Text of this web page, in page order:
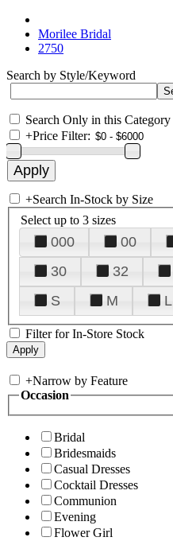
Morilee Bridal
2750
Search by Style/Keyword
Search Only in this Category
+Price Filter:
+Search In-Stock by Size
Select up to 3 sizes
000 00
30
32
S
M L
Filter for In-Store Stock
+Narrow by Feature
Occasion
Bridal
Bridesmaids
Casual Dresses
Cocktail Dresses
Communion
Evening
Flower Girl